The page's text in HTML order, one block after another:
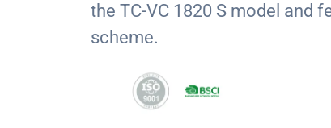
the TC-VC 1820 S model and
scheme.